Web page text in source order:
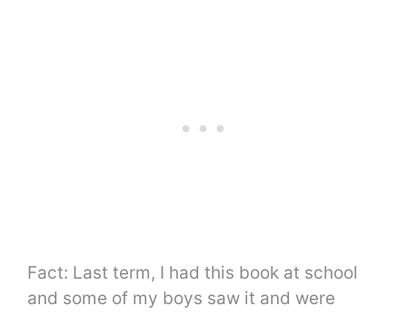
Fact: Last term, I had this book at school
and some of my boys saw it and were